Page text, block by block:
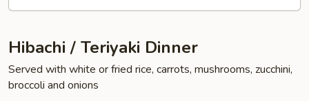
Hibachi / Teriyaki Dinner
Served with white or fried rice, carrots, mushrooms, zucchini,
broccoli and onions